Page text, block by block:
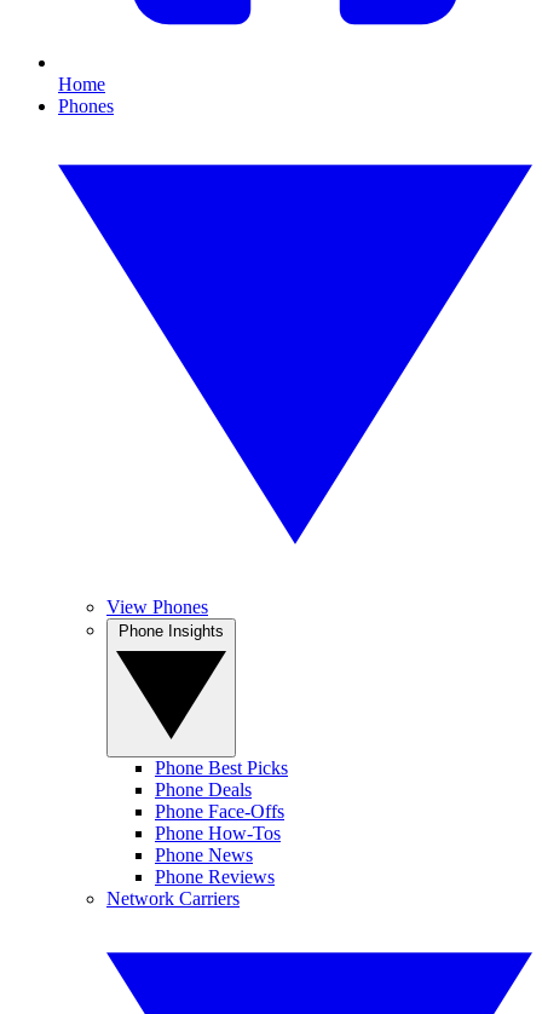
Home
Phones
View Phones
Phone Best Picks
Phone Deals
Phone Face-Offs
Phone How-Tos
Phone News
Phone Reviews
Network Carriers